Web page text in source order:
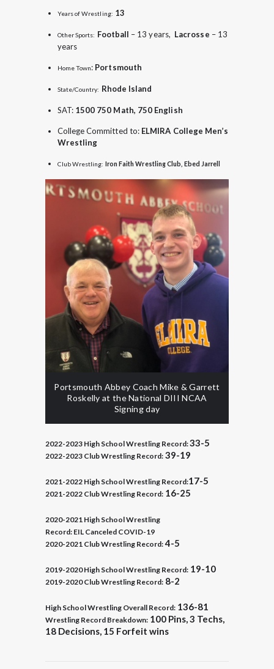
Years of Wrestling: 13
Other Sports: Football – 13 years, Lacrosse – 13
years
Home Town: Portsmouth
State/Country: Rhode Island
SAT: 1500 750 Math, 750 English
College Committed to: ELMIRA College Men’s
Wrestling
Club Wrestling: Iron Faith Wrestling Club, Ebed Jarrell
Portsmouth Abbey Coach Mike & Garrett
Roskelly at the National DIII NCAA
Signing day
2022-2023 High School Wrestling Record:33-5
2022-2023 Club Wrestling Record: 39-19
2021-2022 High School Wrestling Record:17-5
2021-2022 Club Wrestling Record: 16-25
2020-2021 High School Wrestling
Record: EIL Canceled COVID-19
2020-2021 Club Wrestling Record:4-5
2019-2020High School Wrestling Record: 19-10
2019-2020 Club Wrestling Record: 8-2
High School Wrestling Overall Record: 136-81
Wrestling Record Breakdown: 100 Pins, 3 Techs,
18 Decisions, 15 Forfeit wins